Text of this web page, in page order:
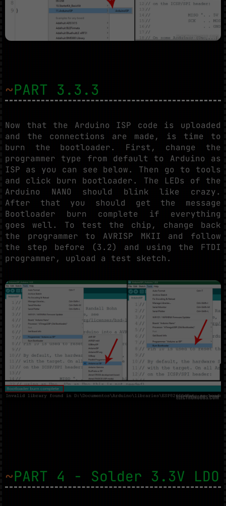
~PART 3.3.3
Now that the Arduino ISP code is uploaded
and the connections are made, is time to
burn the bootloader. First, change the
programmer type from default to Arduino as
ISP as you can see below. Then go to tools
and click burn bootloader. The LEDs of the
Arduino NANO should blink like crazy.
After that you should get the message
Bootloader burn complete if everything
goes well. To test the chip, change back
the programmer to AVRISP MKII and follow
the step before (3.2) and using the FTDI
programmer, upload a test sketch.
~PART 4 - Solder 3.3V LDO